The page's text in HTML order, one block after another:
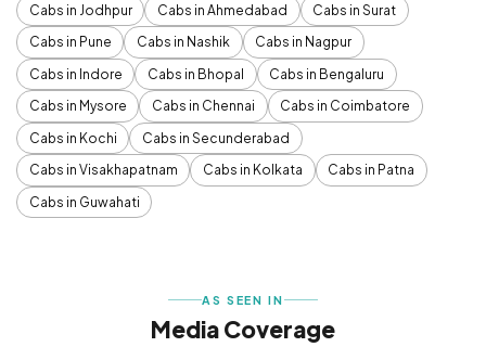
Cabs in Jodhpur
Cabs in Ahmedabad
Cabs in Surat
Cabs in Pune
Cabs in Nashik
Cabs in Nagpur
Cabs in Indore
Cabs in Bhopal
Cabs in Bengaluru
Cabs in Mysore
Cabs in Chennai
Cabs in Coimbatore
Cabs in Kochi
Cabs in Secunderabad
Cabs in Visakhapatnam
Cabs in Kolkata
Cabs in Patna
Cabs in Guwahati
AS SEEN IN
Media Coverage